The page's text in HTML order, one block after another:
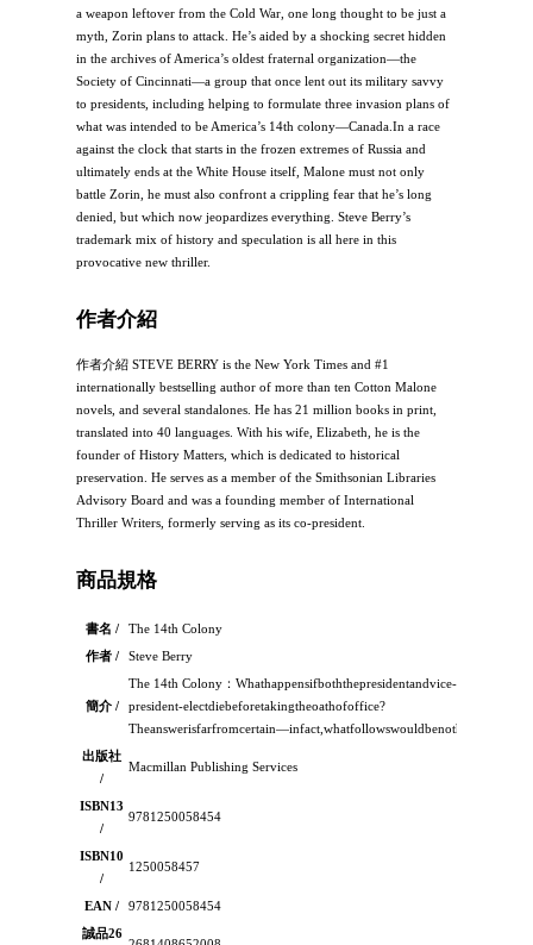
a weapon leftover from the Cold War, one long thought to be just a
myth, Zorin plans to attack. He’s aided by a shocking secret hidden
in the archives of America’s oldest fraternal organization―the
Society of Cincinnati―a group that once lent out its military savvy
to presidents, including helping to formulate three invasion plans of
what was intended to be America’s 14th colony―Canada.In a race
against the clock that starts in the frozen extremes of Russia and
ultimately ends at the White House itself, Malone must not only
battle Zorin, he must also confront a crippling fear that he’s long
denied, but which now jeopardizes everything. Steve Berry’s
trademark mix of history and speculation is all here in this
provocative new thriller.
作者介紹
作者介紹 STEVE BERRY is the New York Times and #1
internationally bestselling author of more than ten Cotton Malone
novels, and several standalones. He has 21 million books in print,
translated into 40 languages. With his wife, Elizabeth, he is the
founder of History Matters, which is dedicated to historical
preservation. He serves as a member of the Smithsonian Libraries
Advisory Board and was a founding member of International
Thriller Writers, formerly serving as its co-president.
商品規格
書名 /
The 14th Colony
作者 /
Steve Berry
簡介 /
The 14th Colony：Whathappensifboththepresidentandvice-
president-electdiebeforetakingtheoathofoffice?
Theanswerisfarfromcertain―infact,whatfollowswouldbenothings
出版社
/
Macmillan Publishing Services
ISBN13
/
9781250058454
ISBN10
/
1250058457
EAN /
9781250058454
誠品26